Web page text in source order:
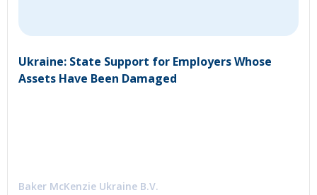
Ukraine: State Support for Employers Whose
Assets Have Been Damaged
Baker McKenzie Ukraine B.V.